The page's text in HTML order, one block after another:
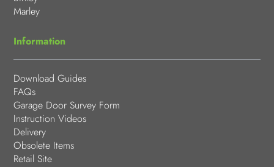
Marley
Information
Download Guides
FAQs
Garage Door Survey Form
Instruction Videos
Delivery
Obsolete Items
Retail Site